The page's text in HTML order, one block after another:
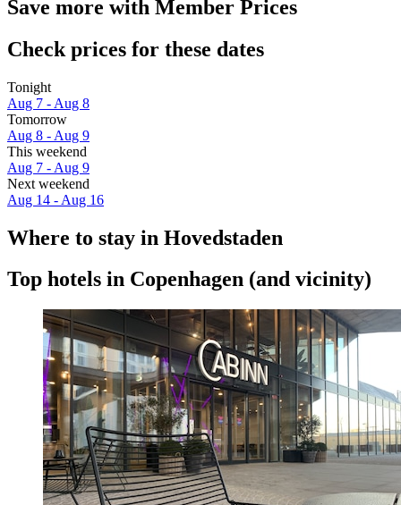
Save more with Member Prices
Check prices for these dates
Tonight
Aug 7 - Aug 8
Tomorrow
Aug 8 - Aug 9
This weekend
Aug 7 - Aug 9
Next weekend
Aug 14 - Aug 16
Where to stay in Hovedstaden
Top hotels in Copenhagen (and vicinity)